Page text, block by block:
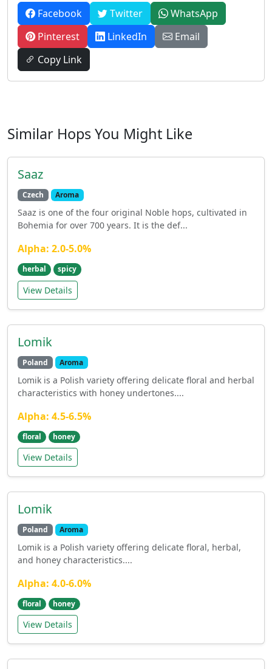
Facebook Twitter
WhatsApp
Pinterest
LinkedIn
Email
Copy Link
Similar Hops You Might Like
Saaz
Czech Aroma
Saaz is one of the four original Noble hops, cultivated in
Bohemia for over 700 years. It is the def...
Alpha: 2.0-5.0%
herbal spicy
View Details
Lomik
Poland Aroma
Lomik is a Polish variety offering delicate floral and herbal
characteristics with honey undertones....
Alpha: 4.5-6.5%
floral honey
View Details
Lomik
Poland Aroma
Lomik is a Polish variety offering delicate floral, herbal,
and honey characteristics....
Alpha: 4.0-6.0%
floral honey
View Details